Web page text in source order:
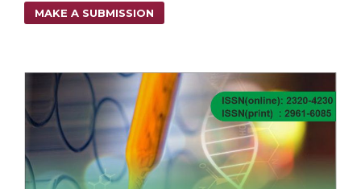
MAKE A SUBMISSION